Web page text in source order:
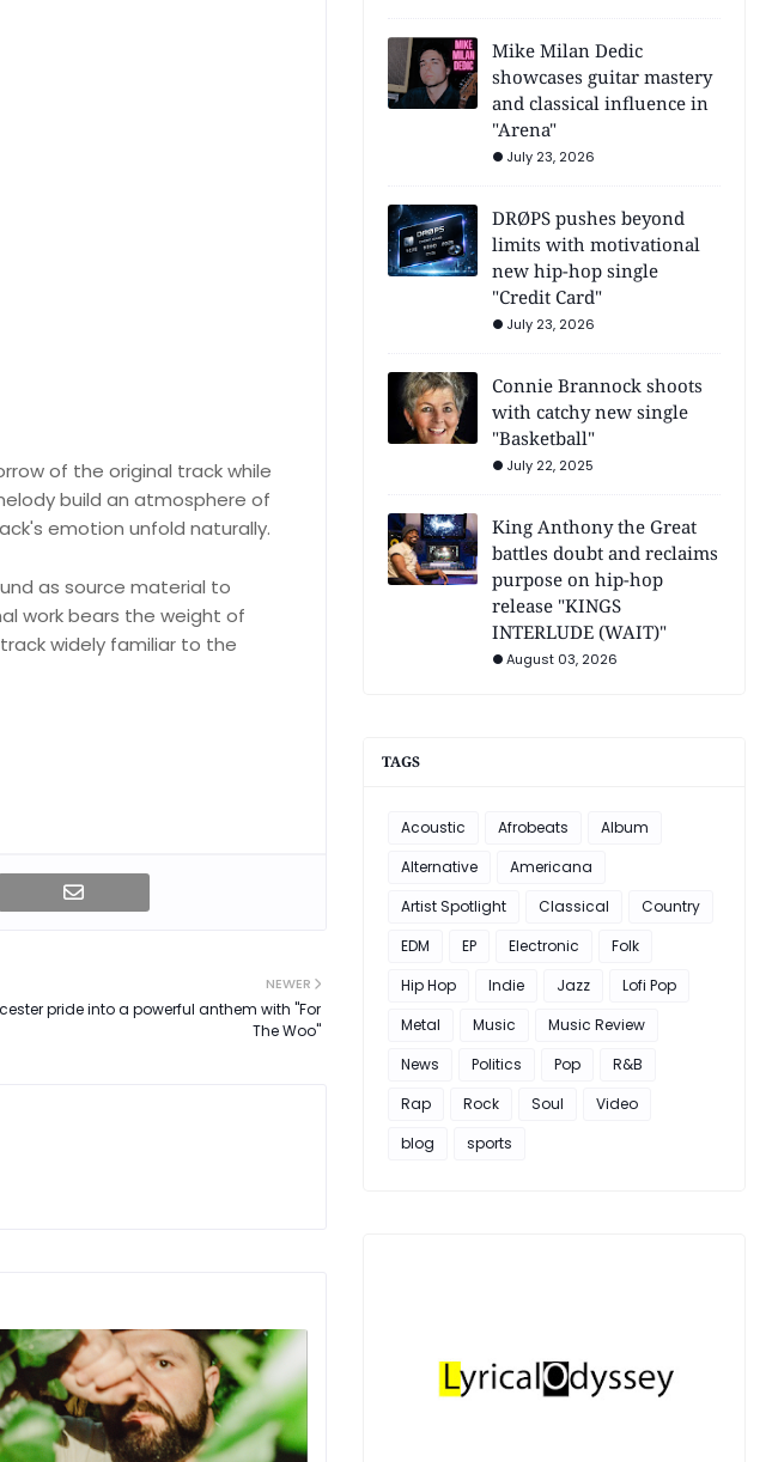
of the original track while
build an atmosphere of
emotion unfold naturally.
as source material to
work bears the weight of
widely familiar to the
NEWER
pride into a powerful anthem with "For
The Woo"
Mike Milan Dedic
showcases guitar mastery
and classical influence in
"Arena"
July 23, 2026
DRØPS pushes beyond
limits with motivational
new hip-hop single
"Credit Card"
July 23, 2026
Connie Brannock shoots
with catchy new single
"Basketball"
July 22, 2025
King Anthony the Great
battles doubt and reclaims
purpose on hip-hop
release "KINGS
INTERLUDE (WAIT)"
August 03, 2026
TAGS
Acoustic Afrobeats
Album
Alternative
Americana
Artist Spotlight
Classical
Country
EDM
EP Electronic
Folk
Hip Hop
Indie Jazz
Lofi Pop
Metal
Music
Music Review
News
Politics Pop
R&B
Rap
Rock Soul
Video
blog
sports